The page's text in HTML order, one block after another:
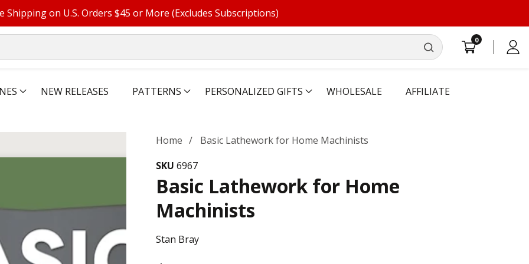
Shipping on U.S. Orders $45 or More (Excludes Subscriptions)
00
Log
NEW RELEASES PATTERNS PERSONALIZED GIFTS WHOLESALE AFFILIATE
Home
Basic Lathework for Home Machinists
SKU 6967
Basic Lathework for Home
Machinists
Stan Bray